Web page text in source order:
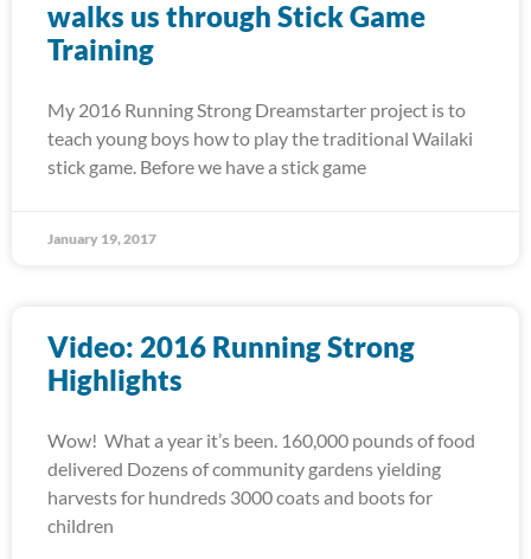
walks us through Stick Game
Training
My 2016 Running Strong Dreamstarter project is to
teach young boys how to play the traditional Wailaki
stick game. Before we have a stick game
January 19, 2017
Video: 2016 Running Strong
Highlights
Wow! What a year it’s been. 160,000 pounds of food
delivered Dozens of community gardens yielding
harvests for hundreds 3000 coats and boots for
children